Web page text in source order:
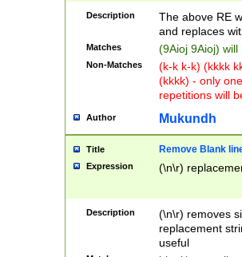
Description
The above RE
and replaces
Matches (9Aioj 9Aioj)
Non-Matches
(k-k k-k) (kkkk
(kkkk) - only
repetitions will
Author Mukundh
Title Remove Blank
Expression (\n\r)
Description
(\n\r) removes
replacement
useful